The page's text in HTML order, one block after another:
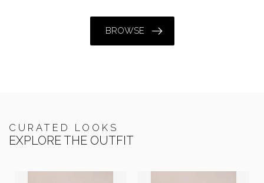
BROWSE
CURATED LOOKS
EXPLORE THE OUTFIT